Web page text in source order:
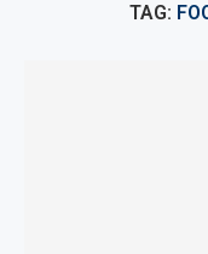
TAG: